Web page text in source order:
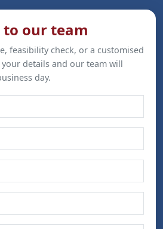
to our team
feasibility check, or a customised
your details and our team will
day.